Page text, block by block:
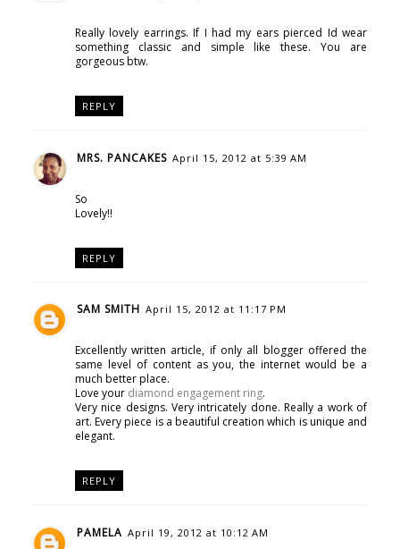
Really lovely earrings. If I had my ears pierced Id wear
something classic and simple like these. You are
gorgeous btw.
REPLY
MRS. PANCAKES April 15, 2012 at 5:39 AM
So
Lovely!!
REPLY
SAM SMITH April 15, 2012 at 11:17 PM
Excellently written article, if only all blogger offered the
same level of content as you, the internet would be a
much better place.
Love your diamond engagement ring.
Very nice designs. Very intricately done. Really a work of
art. Every piece is a beautiful creation which is unique and
elegant.
REPLY
PAMELA April 19, 2012 at 10:12 AM